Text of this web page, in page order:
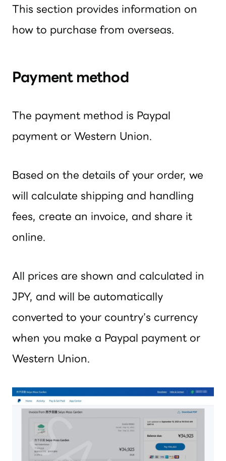
This section provides information on
how to purchase from overseas.
Payment method
The payment method is Paypal
payment or Western Union.
Based on the details of your order, we
will calculate shipping and handling
fees, create an invoice, and share it
online.
All prices are shown and calculated in
JPY, and will be automatically
converted to your country’s currency
when you make a Paypal payment or
Western Union.